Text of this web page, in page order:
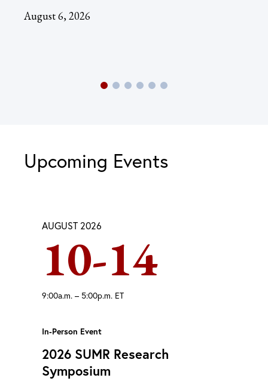
August 6, 2026
Upcoming Events
AUGUST 2026
10-14
9:00a.m. – 5:00p.m. ET
In-Person Event
2026 SUMR Research
Symposium